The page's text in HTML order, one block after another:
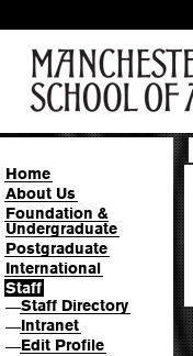
Home
About Us
Foundation &
Undergraduate
Postgraduate
International
Staff
—Staff Directory
—Intranet
—Edit Profile